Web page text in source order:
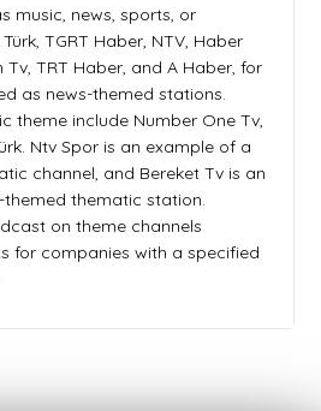
music, news, sports, or
TGRT Haber, NTV, Haber
Tv, TRT Haber, and A Haber, for
as news-themed stations.
theme include Number One Tv,
Ntv Spor is an example of a
channel, and Bereket Tv is an
thematic station.
on theme channels
for companies with a specified